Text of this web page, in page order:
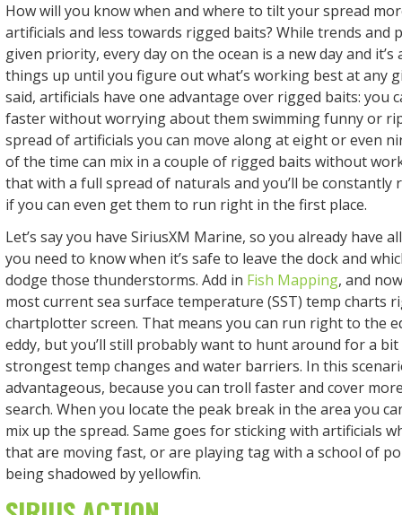
How will you know when and where to tilt your spread
artificials and less towards rigged baits? While trends and
given priority, every day on the ocean is a new day and
things up until you figure out what’s working best at any
said, artificials have one advantage over rigged baits: you
faster without worrying about them swimming funny or
spread of artificials you can move along at eight or even
of the time can mix in a couple of rigged baits without
that with a full spread of naturals and you’ll be constantly
if you can even get them to run right in the first place.
Let’s say you have SiriusXM Marine, so you already have
you need to know when it’s safe to leave the dock and
dodge those thunderstorms. Add in Fish Mapping, and
most current sea surface temperature (SST) temp charts
chartplotter screen. That means you can run right to the
eddy, but you’ll still probably want to hunt around for a
strongest temp changes and water barriers. In this
advantageous, because you can troll faster and cover
search. When you locate the peak break in the area you
mix up the spread. Same goes for sticking with artificials
that are moving fast, or are playing tag with a school of
being shadowed by yellowfin.